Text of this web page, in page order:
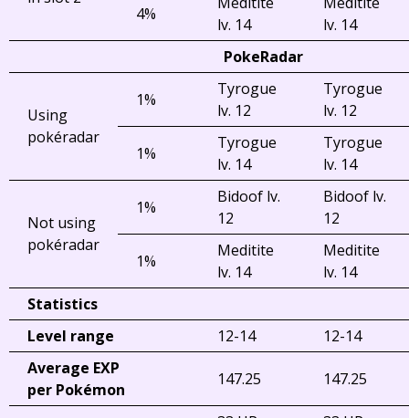
4%
lv. 14
lv. 14
PokeRadar
Using
pokéradar
1%
Tyrogue
lv. 12
Tyrogue
lv. 12
1%
Tyrogue
lv. 14
Tyrogue
lv. 14
Not using
pokéradar
1%
Bidoof lv.
12
Bidoof lv.
12
1%
Meditite
lv. 14
Meditite
lv. 14
Statistics
Level range
12-14
12-14
Average EXP
per Pokémon
147.25 147.25